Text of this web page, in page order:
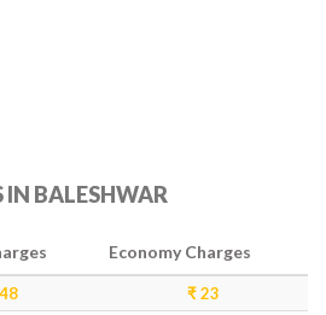
IN BALESHWAR
Economy Charges
₹ 23